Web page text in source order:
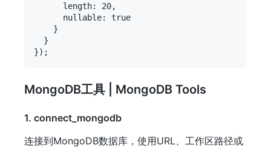
      length: 20,
      nullable: true
    }
  }
MongoDB工具 | MongoDB Tools
1. connect_mongodb
连接到MongoDB数据库，使用URL、工作区路径或